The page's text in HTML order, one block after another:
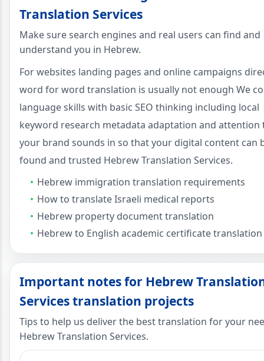
Translation Services
Make sure search engines and real users can find and
understand you in Hebrew.
For websites landing pages and online campaigns
word for word translation is usually not enough We
language skills with basic SEO thinking including local
keyword research metadata adaptation and attention
your brand sounds in so that your digital content can
found and trusted Hebrew Translation Services.
Hebrew immigration translation requirements
How to translate Israeli medical reports
Hebrew property document translation
Hebrew to English academic certificate translation
Important notes for Hebrew
Services translation projects
Tips to help us deliver the best translation for your
Hebrew Translation Services.